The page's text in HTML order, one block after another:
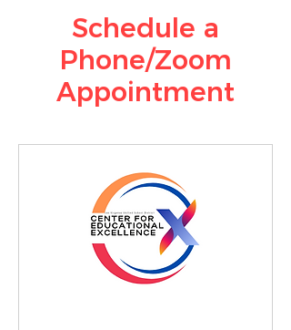
Schedule a
Phone/Zoom
Appointment